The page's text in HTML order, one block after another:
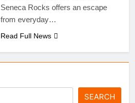
Seneca Rocks offers an escape
from everyday…
Read Full News
SEARCH